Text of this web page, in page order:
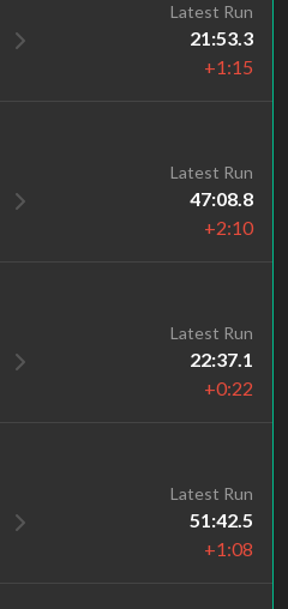
Latest Run
21:53.3
+1:15
Latest Run
47:08.8
+2:10
Latest Run
22:37.1
+0:22
Latest Run
51:42.5
+1:08